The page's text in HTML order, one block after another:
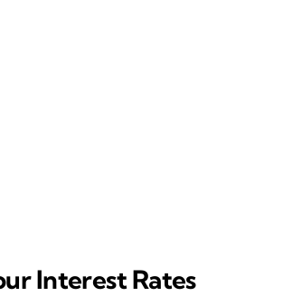
Interest Rates